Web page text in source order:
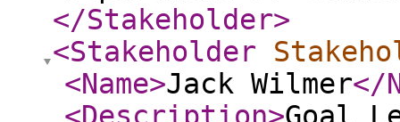
</Stakeholder>
<Stakeholder
<Name>Jack Wilmer</